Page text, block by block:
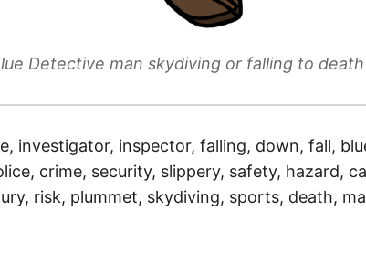
Detective man skydiving or falling to death
investigator, inspector, falling, down, fall,
crime, security, slippery, safety, hazard,
risk, plummet, skydiving, sports, death,